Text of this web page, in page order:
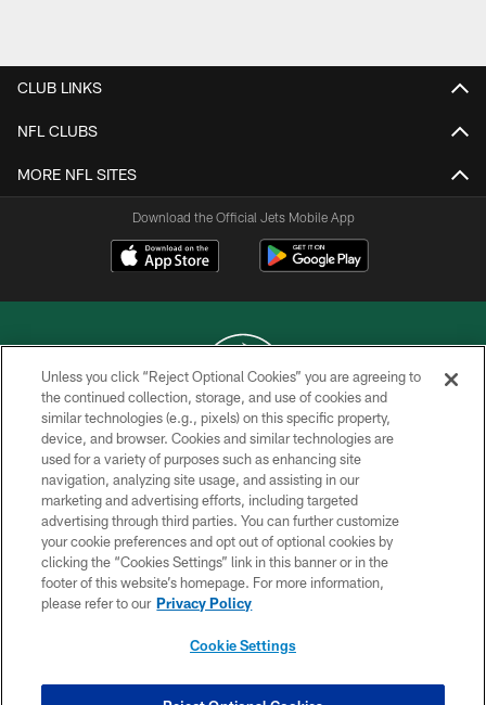
CLUB LINKS
NFL CLUBS
MORE NFL SITES
Download the Official Jets Mobile App
COPYRIGHT © 2026 NEW YORK JETS
PRIVACY POLICY
ACCESSIBILITY
CONTACT US
TERMS OF USE
SITE MAP
Unless you click “Reject Optional Cookies” you are agreeing to
the continued collection, storage, and use of cookies and
similar technologies (e.g., pixels) on this specific property,
device, and browser. Cookies and similar technologies are
used for a variety of purposes such as enhancing site
navigation, analyzing site usage, and assisting in our
marketing and advertising efforts, including targeted
advertising through third parties. You can further customize
your cookie preferences and opt out of optional cookies by
clicking the “Cookies Settings” link in this banner or in the
footer of this website’s homepage. For more information,
please refer to our Privacy Policy
Cookie Settings